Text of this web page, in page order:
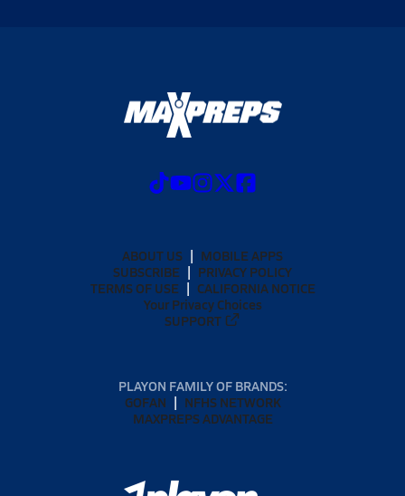
ABOUT US
MOBILE APPS
SUBSCRIBE
PRIVACY POLICY
TERMS OF USE
CALIFORNIA NOTICE
Your Privacy Choices
SUPPORT
PLAYON FAMILY OF BRANDS:
GOFAN
NFHS NETWORK
MAXPREPS ADVANTAGE